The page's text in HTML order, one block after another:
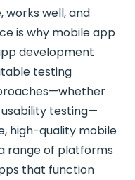
works well, and
is why mobile app
development
testing
testing—
high-quality mobile
range of platforms
that function